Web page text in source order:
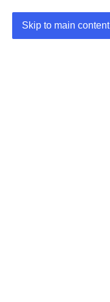
Skip to main content